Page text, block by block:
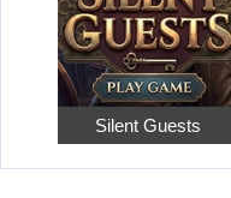
Silent Guests